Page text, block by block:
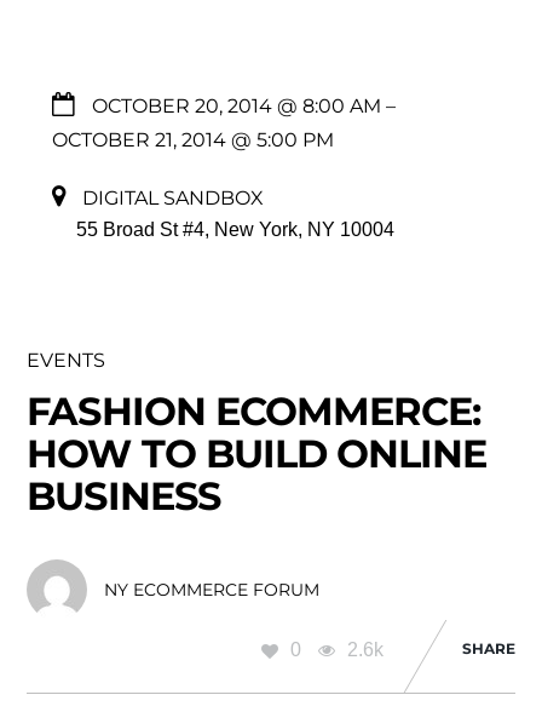
OCTOBER 20, 2014 @ 8:00 AM –
OCTOBER 21, 2014 @ 5:00 PM
DIGITAL SANDBOX
55 Broad St #4, New York, NY 10004
EVENTS
FASHION ECOMMERCE:
HOW TO BUILD ONLINE
BUSINESS
NY ECOMMERCE FORUM
0 2.6k SHARE